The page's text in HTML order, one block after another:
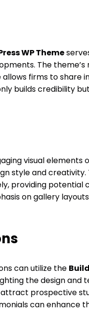
WP Theme
The
firms to share
builds credibility
visual elements
style and
providing potential
on gallery
can utilize the
the design
prospective
can enhance